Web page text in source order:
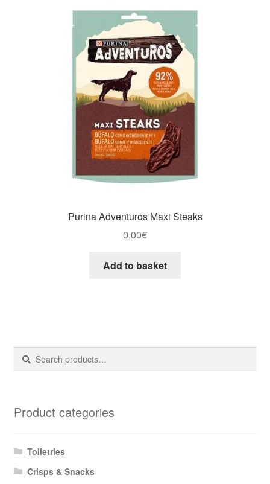
Purina Adventuros Maxi Steaks
0,00€
Add to basket
Search
Search
Product categories
Toiletries
Crisps & Snacks